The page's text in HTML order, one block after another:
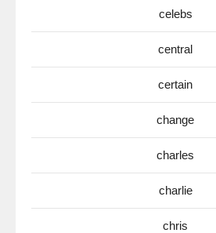
celebs
central
certain
change
charles
charlie
chris